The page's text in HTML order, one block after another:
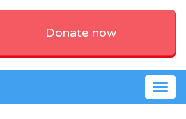
Donate now